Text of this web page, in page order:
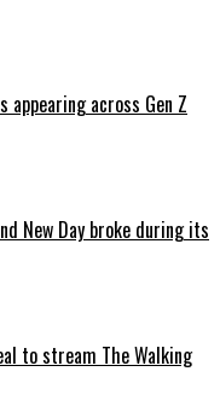
appearing across Gen Z
New Day broke during its
to stream The Walking